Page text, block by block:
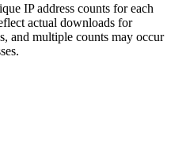
IP address counts for each
actual downloads for
and multiple counts may occur